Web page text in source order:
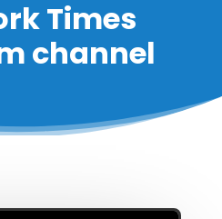
Times
channel